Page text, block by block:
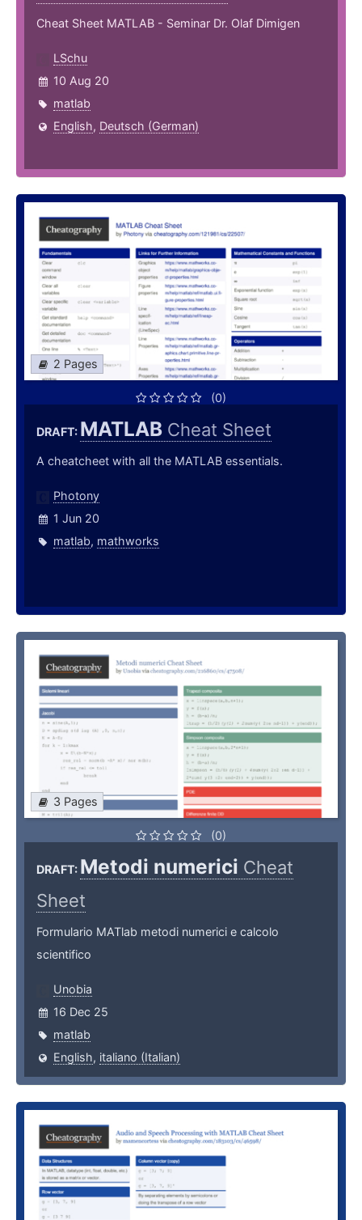
Cheat Sheet MATLAB - Seminar Dr. Olaf Dimigen
LSchu
10 Aug 20
matlab
English, Deutsch (German)
2 Pages
(0)
DRAFT: MATLAB Cheat Sheet
A cheatcheet with all the MATLAB essentials.
Photony
1 Jun 20
matlab, mathworks
3 Pages
(0)
DRAFT: Metodi numerici Cheat
Sheet
Formulario MATlab metodi numerici e calcolo
scientifico
Unobia
16 Dec 25
matlab
English, italiano (Italian)